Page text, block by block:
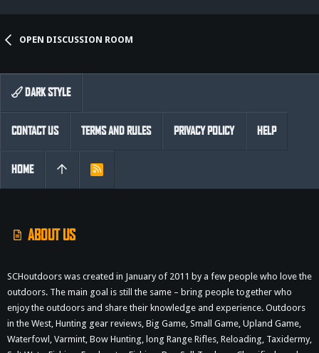
OPEN DISCUSSION ROOM
ABOUT US
SCHoutdoors was created in January of 2011 by a few people who love the
outdoors. The main goal is still the same – bring people together who
enjoy the outdoors and share their knowledge and experience. Outdoors
in the West, Hunting gear reviews, Big Game, Small Game, Upland Game,
Waterfowl, Varmint, Bow Hunting, long Range Rifles, Reloading, Taxidermy,
DARK STYLE
CONTACT US TERMS AND RULES PRIVACY POLICY HELP
HOME
R